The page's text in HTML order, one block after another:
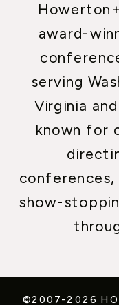
award-
serving
Virginia
known for
conferences,
show-
©2007-2026